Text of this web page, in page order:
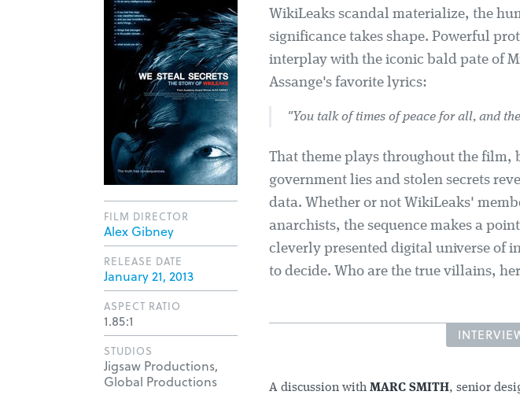
WikiLeaks scandal materialize, the
significance takes shape. Powerful
interplay with the iconic bald pate of
Assange's favorite lyrics:
"You talk of times of peace for all, and
That theme plays throughout the film,
government lies and stolen secrets
data. Whether or not WikiLeaks'
anarchists, the sequence makes a
cleverly presented digital universe of
to decide. Who are the true villains,
A discussion with MARC SMITH, senior
FILM DIRECTOR
Alex Gibney
RELEASE DATE
January 21, 2013
ASPECT RATIO
1.85:1
STUDIOS
Jigsaw Productions,
Global Productions